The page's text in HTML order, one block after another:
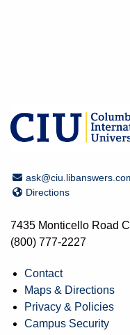
Email Address
Directions
Directions
7435 Monticello Road
(800) 777-2227
Contact
Maps & Directions
Privacy & Policies
Campus Security